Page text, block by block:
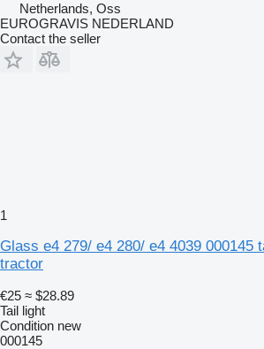
Netherlands, Oss
EUROGRAVIS NEDERLAND
Contact the seller
1
Glass e4 279/ e4 280/ e4 4039 000145
tractor
€25 ≈ $28.89
Tail light
Condition new
000145